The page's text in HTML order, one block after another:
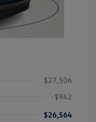
$27,506
-$942
$26,564